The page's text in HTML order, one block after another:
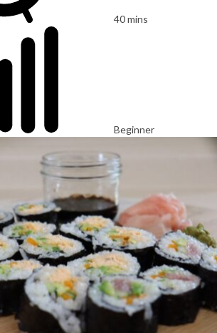
40 mins
Beginner